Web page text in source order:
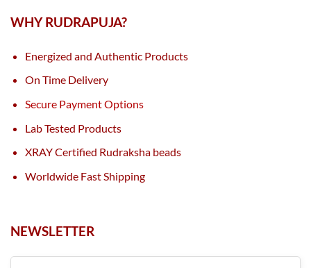
WHY RUDRAPUJA?
Energized and Authentic Products
On Time Delivery
Secure Payment Options
Lab Tested Products
XRAY Certified Rudraksha beads
Worldwide Fast Shipping
NEWSLETTER